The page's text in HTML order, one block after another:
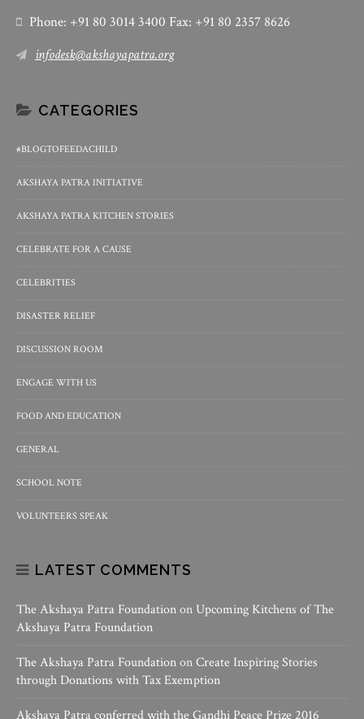
Phone: +91 80 3014 3400 Fax: +91 80 2357 8626
infodesk@akshayapatra.org
CATEGORIES
#BLOGTOFEEDACHILD
AKSHAYA PATRA INITIATIVE
AKSHAYA PATRA KITCHEN STORIES
CELEBRATE FOR A CAUSE
CELEBRITIES
DISASTER RELIEF
DISCUSSION ROOM
ENGAGE WITH US
FOOD AND EDUCATION
GENERAL
SCHOOL NOTE
VOLUNTEERS SPEAK
LATEST COMMENTS
The Akshaya Patra Foundationon Upcoming Kitchens of The
Akshaya Patra Foundation
The Akshaya Patra FoundationonCreate Inspiring Stories
through Donations with Tax Exemption
Akshaya Patra conferred with the Gandhi Peace Prize 2016